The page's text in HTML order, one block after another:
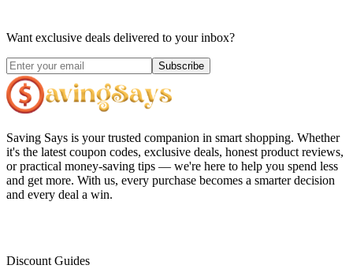
Want exclusive deals delivered to your inbox?
Subscribe
Saving Says is your trusted companion in smart shopping. Whether
it's the latest coupon codes, exclusive deals, honest product reviews,
or practical money-saving tips — we're here to help you spend less
and get more. With us, every purchase becomes a smarter decision
and every deal a win.
Discount Guides